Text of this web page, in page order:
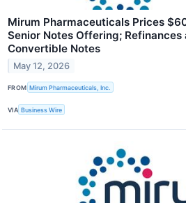
Mirum Pharmaceuticals Prices
Senior Notes Offering;
Convertible Notes
May 12, 2026
FROM Mirum Pharmaceuticals, Inc.
VIA Business Wire